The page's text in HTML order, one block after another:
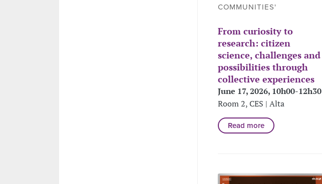
COMMUNITIES'
From curiosity to
research: citizen
science, challenges and
possibilities through
collective experiences
June 17, 2026, 10h00-12h30
Room 2, CES | Alta
Read more